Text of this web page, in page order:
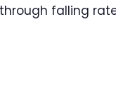
falling